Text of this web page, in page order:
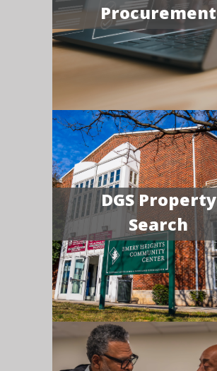
Procurement
DGS Property
Search